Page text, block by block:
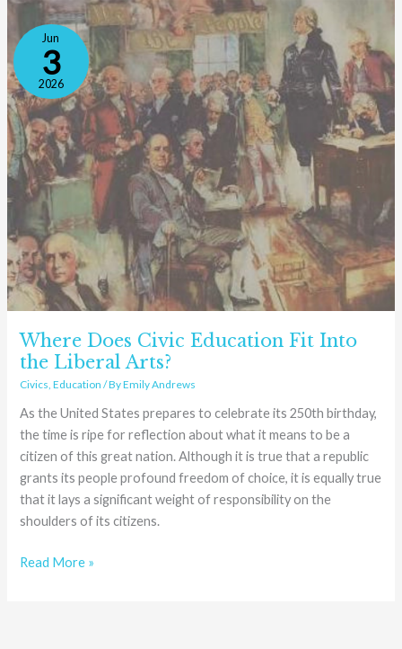
Jun
3
2026
Where Does Civic Education Fit Into
the Liberal Arts?
Civics,Education / ByEmily Andrews
As the United States prepares to celebrate its 250th birthday,
the time is ripe for reflection about what it means to be a
citizen of this great nation. Although it is true that a republic
grants its people profound freedom of choice, it is equally true
that it lays a significant weight of responsibility on the
shoulders of its citizens.
Where
Does
Civic
Education
Fit
Into
the
Liberal
Arts?
Read More »